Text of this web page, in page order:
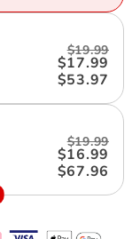
$19.99
$17.99
$53.97
$19.99
$16.99
$67.96